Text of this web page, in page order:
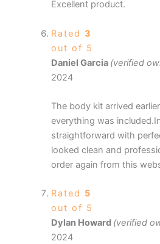
Excellent product.
Rated 3
out of 5
Daniel Garcia (verified
2024
The body kit arrived
everything was
straightforward with
looked clean and
order again from this
Rated 5
out of 5
Dylan Howard (verified
2024